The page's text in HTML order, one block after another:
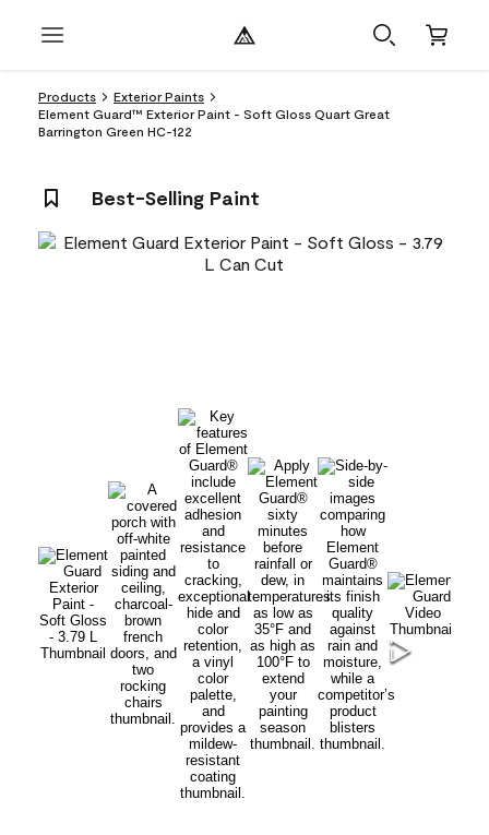
Products
Exterior Paints
Element Guard™ Exterior Paint - Soft Gloss Quart Great
Barrington Green HC-122
Best-Selling Paint